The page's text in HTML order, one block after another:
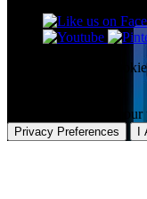
This website uses
To learn more about
Privacy Preferences